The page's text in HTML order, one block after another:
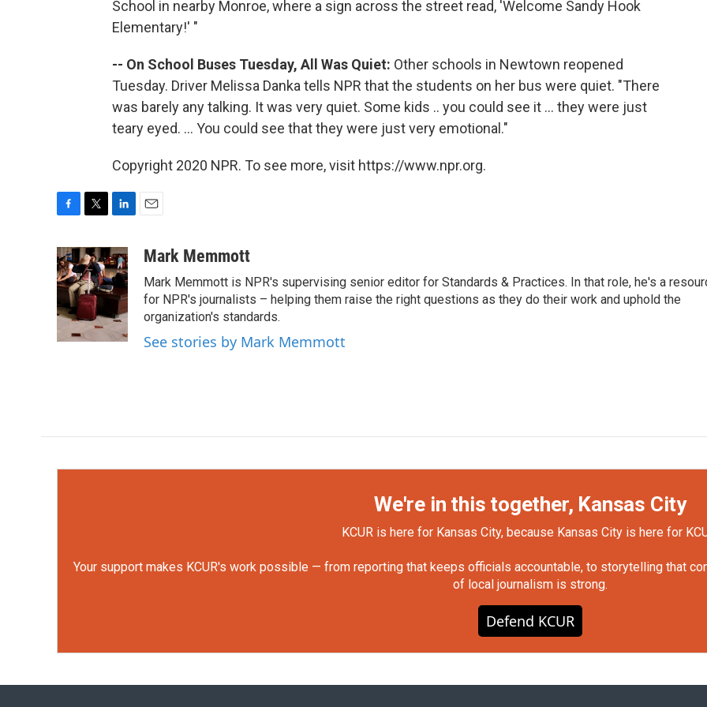
School in nearby Monroe, where a sign across the street read, 'Welcome Sandy Hook
Elementary!' "
-- On School Buses Tuesday, All Was Quiet: Other schools in Newtown reopened
Tuesday. Driver Melissa Danka tells NPR that the students on her bus were quiet. "There
was barely any talking. It was very quiet. Some kids .. you could see it ... they were just
teary eyed. ... You could see that they were just very emotional."
Copyright 2020 NPR. To see more, visit https://www.npr.org.
c
e
b
o
o
i
t
t
e
r
n
k
e
d
I
n
aMark Memmott
Mark Memmott is NPR's supervising senior editor for Standards & Practices. In that role, he's a
for NPR's journalists – helping them raise the right questions as they do their work and uphold the
organization's standards.
See stories by Mark Memmott
We're in this together, Kansas City
KCUR is here for Kansas City, because Kansas City is here for
Your support makes KCUR's work possible — from reporting that keeps officials accountable, to storytelling that
of local journalism is strong.
Defend KCUR